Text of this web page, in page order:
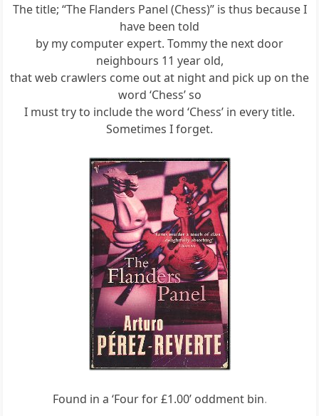
The title; “The Flanders Panel (Chess)” is thus because I
have been told
by my computer expert. Tommy the next door
neighbours 11 year old,
that web crawlers come out at night and pick up on the
word ‘Chess’ so
I must try to include the word ‘Chess’ in every title.
Sometimes I forget.
Found in a ‘Four for £1.00’ oddment bin.